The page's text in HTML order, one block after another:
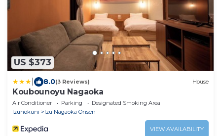
US $373
8.0(3 Reviews) House
Koubounoyu Nagaoka
Air Conditioner Parking
Designated Smoking Area
Izunokuni
Izu Nagaoka Onsen
VIEW AVAILABILITY